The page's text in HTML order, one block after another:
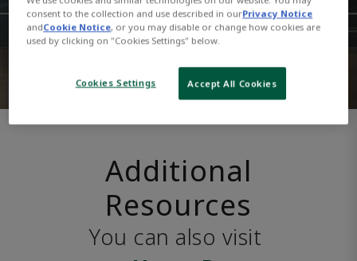
Additional
Resources
You can also visit
consent to the collection and use described in ourPrivacy Notice
andCookie Notice, or you may disable or change how cookies are
used by clicking on "Cookies Settings" below.
Cookies Settings Accept All Cookies